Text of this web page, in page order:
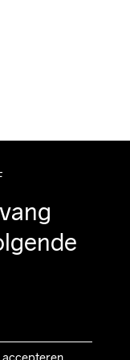
accepteren